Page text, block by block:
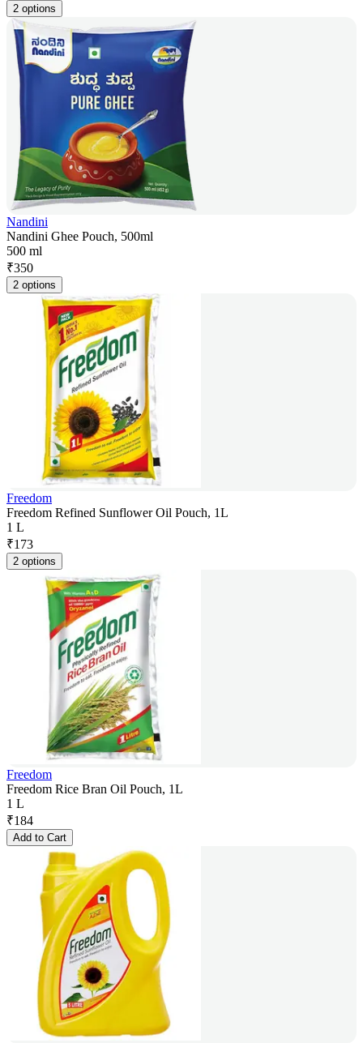
2 options
Nandini
Nandini Ghee Pouch, 500ml
500 ml
₹350
2 options
Freedom
Freedom Refined Sunflower Oil Pouch, 1L
1 L
₹173
2 options
Freedom
Freedom Rice Bran Oil Pouch, 1L
1 L
₹184
Add to Cart